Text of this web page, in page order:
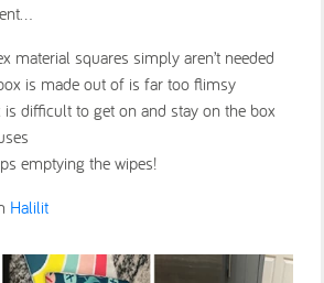
material squares simply aren’t needed
is made out of is far too flimsy
difficult to get on and stay on the box
emptying the wipes!
Halilit